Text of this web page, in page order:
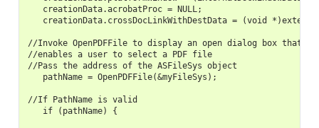
   creationData.acrobatProc = NULL;
creationData.crossDocLinkWithDestData = (void
//Invoke OpenPDFFile to display an open dialog box that
//enables a user to select a PDF file
//Pass the address of the ASFileSys object
   pathName = OpenPDFFile(&myFileSys);
//If PathName is valid
   if (pathName) {